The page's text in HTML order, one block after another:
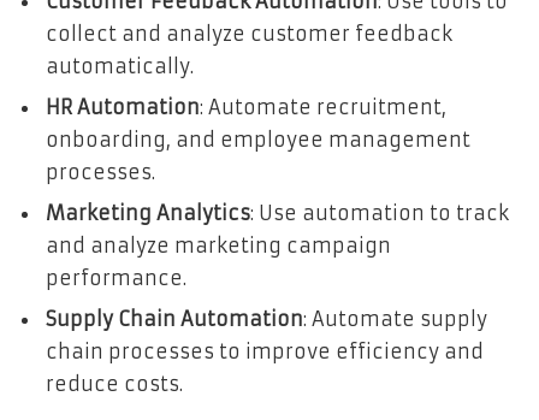
collect and analyze customer feedback
automatically.
HR Automation: Automate recruitment,
onboarding, and employee management
processes.
Marketing Analytics: Use automation to track
and analyze marketing campaign
performance.
Supply Chain Automation: Automate supply
chain processes to improve efficiency and
reduce costs.